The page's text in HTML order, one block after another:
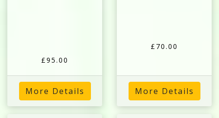
£95.00
More Details
£70.00
More Details